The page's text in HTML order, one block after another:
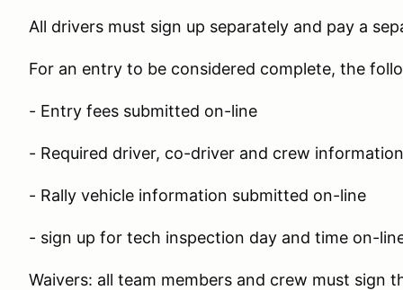
All drivers must sign up separately and pay a
For an entry to be considered complete, the
- Entry fees submitted on-line
- Required driver, co-driver and crew
- Rally vehicle information submitted on-line
- sign up for tech inspection day and time on-
Waivers: all team members and crew must sign